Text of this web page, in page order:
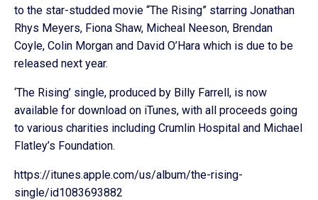
to the star-studded movie “The Rising” starring Jonathan
Rhys Meyers, Fiona Shaw, Micheal Neeson, Brendan
Coyle, Colin Morgan and David O’Hara which is due to be
released next year.
‘The Rising’ single, produced by Billy Farrell, is now
available for download on iTunes, with all proceeds going
to various charities including Crumlin Hospital and Michael
Flatley’s Foundation.
https://itunes.apple.com/us/album/the-rising-
single/id1083693882